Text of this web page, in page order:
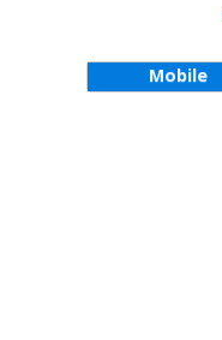
Mobile